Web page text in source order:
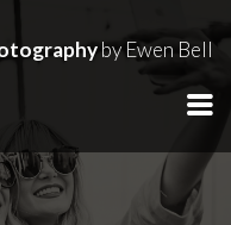
by Ewen Bell